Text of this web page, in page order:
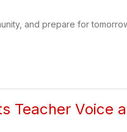
and prepare for
Teacher Voice